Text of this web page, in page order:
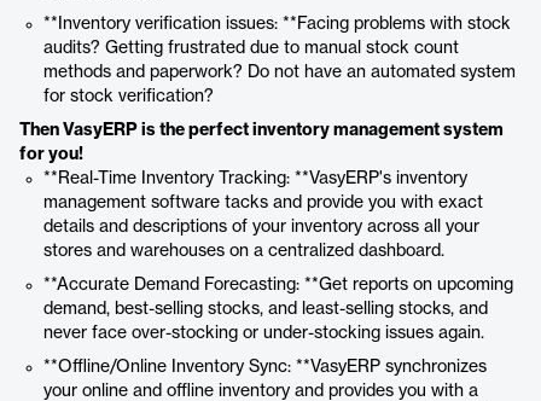
**Inventory verification issues: **Facing problems with stock
audits? Getting frustrated due to manual stock count
methods and paperwork? Do not have an automated system
for stock verification?
Then VasyERP is the perfect inventory management system
for you!
**Real-Time Inventory Tracking: **VasyERP's inventory
management software tacks and provide you with exact
details and descriptions of your inventory across all your
stores and warehouses on a centralized dashboard.
**Accurate Demand Forecasting: **Get reports on upcoming
demand, best-selling stocks, and least-selling stocks, and
never face over-stocking or under-stocking issues again.
**Offline/Online Inventory Sync: **VasyERP synchronizes
your online and offline inventory and provides you with a